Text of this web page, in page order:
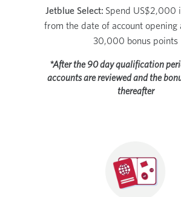
Jetblue Select: Spend US$2,000
from the date of account opening
30,000 bonus points
*After the 90 day qualification
accounts are reviewed and the
thereafter